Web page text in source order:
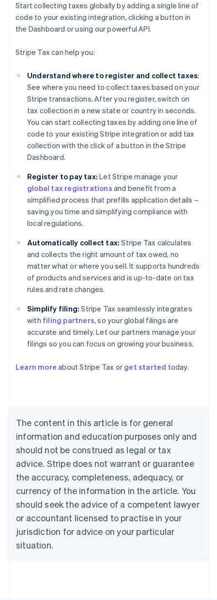
Start collecting taxes globally by adding a single line of
code to your existing integration, clicking a button in
the Dashboard or using our powerful API.
Stripe Tax can help you:
Understand where to register and collect taxes:
See where you need to collect taxes based on your
Stripe transactions. After you register, switch on
tax collection in a new state or country in seconds.
You can start collecting taxes by adding one line of
code to your existing Stripe integration or add tax
collection with the click of a button in the Stripe
Dashboard.
Register to pay tax: Let Stripe manage your
global tax registrations and benefit from a
simplified process that prefills application details –
saving you time and simplifying compliance with
local regulations.
Automatically collect tax: Stripe Tax calculates
and collects the right amount of tax owed, no
matter what or where you sell. It supports hundreds
of products and services and is up-to-date on tax
rules and rate changes.
Simplify filing: Stripe Tax seamlessly integrates
with filing partners, so your global filings are
accurate and timely. Let our partners manage your
filings so you can focus on growing your business.
Learn more about Stripe Tax or get started today.
The content in this article is for general
information and education purposes only and
should not be construed as legal or tax
advice. Stripe does not warrant or guarantee
the accuracy, completeness, adequacy, or
currency of the information in the article. You
should seek the advice of a competent lawyer
or accountant licensed to practise in your
jurisdiction for advice on your particular
situation.
Belgium
Nederlands Français Deutsch English
Brazil
Português English
Bulgaria
Canada
EnglishFrançais
Croatia
English Italiano
Cyprus
English
English
Denmark